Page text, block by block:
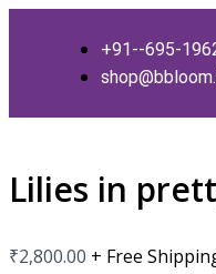
Skip
+91--695-
Lilies in
₹2,800.00 + Free
Lilies
quantity